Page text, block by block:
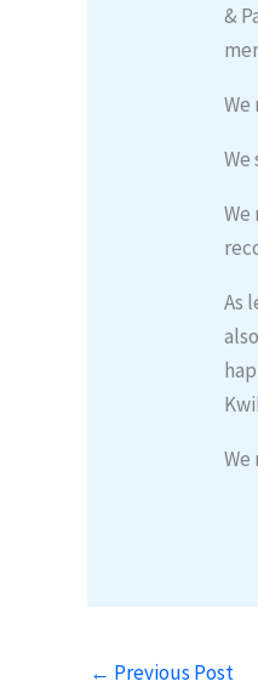
&
As
We
← Previous Post